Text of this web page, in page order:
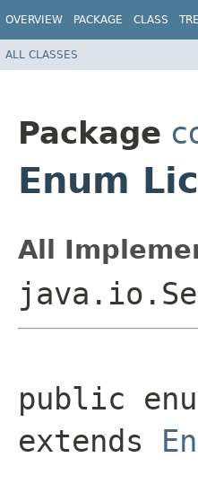
OVERVIEW PACKAGE CLASS
ALL CLASSES
Package
Enum
All
public
extends